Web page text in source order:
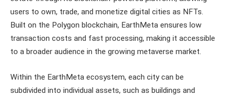
users to own, trade, and monetize digital cities as NFTs.
Built on the Polygon blockchain, EarthMeta ensures low
transaction costs and fast processing, making it accessible
to a broader audience in the growing metaverse market.
Within the EarthMeta ecosystem, each city can be
subdivided into individual assets, such as buildings and